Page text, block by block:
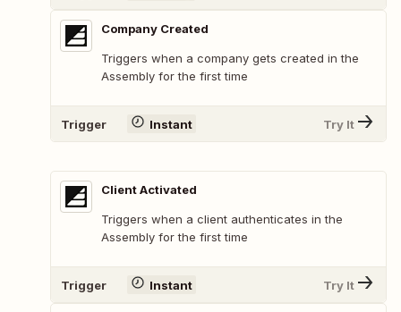
Company Created
Triggers when a company gets created in the
Assembly for the first time
Trigger Instant Try It
Client Activated
Triggers when a client authenticates in the
Assembly for the first time
Trigger Instant Try It